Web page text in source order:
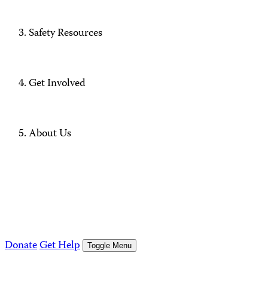
Safety Resources
Get Involved
About Us
DonateGet Help Toggle Menu